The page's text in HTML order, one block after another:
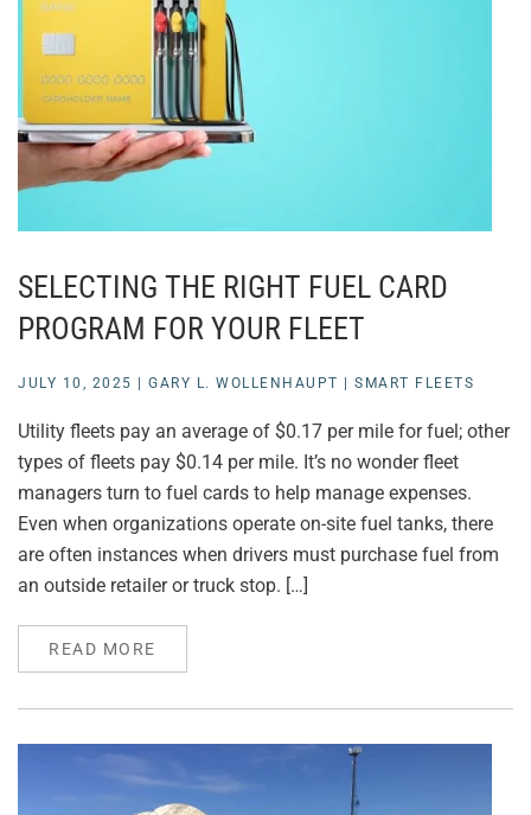
SELECTING THE RIGHT FUEL CARD
PROGRAM FOR YOUR FLEET
JULY 10, 2025 GARY L. WOLLENHAUPT SMART FLEETS
Utility fleets pay an average of $0.17 per mile for fuel; other
types of fleets pay $0.14 per mile. It’s no wonder fleet
managers turn to fuel cards to help manage expenses.
Even when organizations operate on-site fuel tanks, there
are often instances when drivers must purchase fuel from
an outside retailer or truck stop. […]
READ MORE